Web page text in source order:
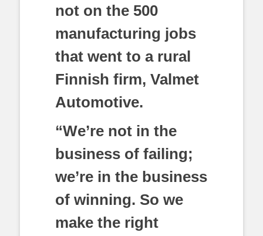
not on the 500
manufacturing jobs
that went to a rural
Finnish firm, Valmet
Automotive.
“We’re not in the
business of failing;
we’re in the business
of winning. So we
make the right